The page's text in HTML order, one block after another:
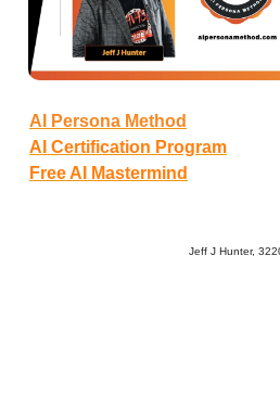
AI Persona Method
AI Certification Program
Free AI Mastermind
Jeff J Hunter,